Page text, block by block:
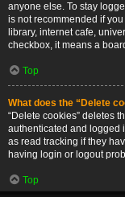
anyone else. To stay
is not recommended if
library, internet cafe,
checkbox, it means a
Top
What does the “Delete
“Delete cookies” deletes
authenticated and logged
as read tracking if they
having login or logout
Top